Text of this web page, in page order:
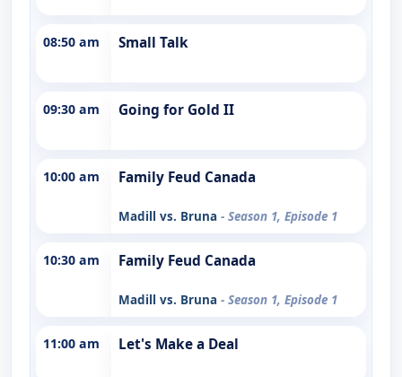
08:50 am Small Talk
09:30 am Going for Gold II
10:00 am Family Feud Canada
Madill vs. Bruna - Season 1, Episode 1
10:30 am Family Feud Canada
Madill vs. Bruna - Season 1, Episode 1
11:00 am Let's Make a Deal